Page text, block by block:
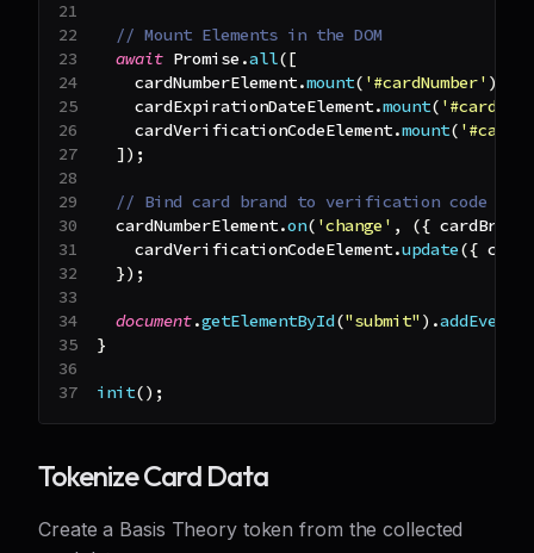
// Mount Elements in the DOM
await Promise .all([
    cardNumberElement
.mount( '#cardNumber' )
    cardExpirationDateElement
.mount(
    cardVerificationCodeElement
.mount(
]) ;
// Bind card brand to verification code
  cardNumberElement
.on( 'change' , ({ cardBrand
    cardVerificationCodeElement
.update({
}) ;
document.getElementById("submit") .
}
init() ;
Tokenize Card Data
Create a Basis Theory token from the collected